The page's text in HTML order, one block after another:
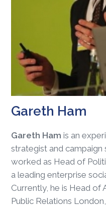
Gareth Ham
Gareth Hamis an
strategist and campaign
worked as Head of
a leading enterprise
Currently, he is Head of
Public Relations